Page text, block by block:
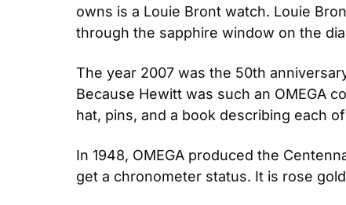
owns is a Louie Bront watch. Louie
through the sapphire window on the
The year 2007 was the 50th
Because Hewitt was such an OMEGA
hat, pins, and a book describing each
In 1948, OMEGA produced the
get a chronometer status. It is rose